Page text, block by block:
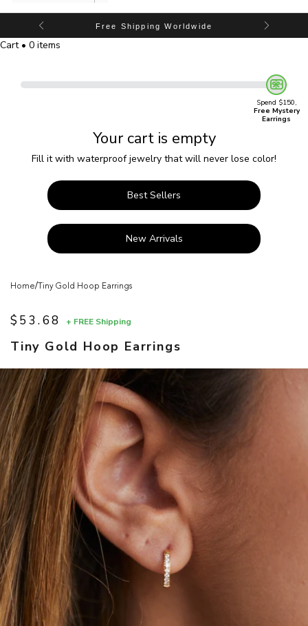
Free Shipping Worldwide
Cart • 0 items
Spend $150,
Free Mystery
Earrings
Your cart is empty
Fill it with waterproof jewelry that will never lose color!
Best Sellers
New Arrivals
Home/ Tiny Gold Hoop Earrings
Tiny Gold Hoop Earrings
Sale price
$53.68 + FREE Shipping